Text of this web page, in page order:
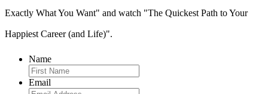
Exactly What You Want" and watch "The Quickest Path to Your
Happiest Career (and Life)".
Name
Email